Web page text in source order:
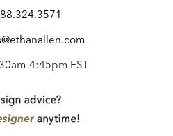
4:45pm EST